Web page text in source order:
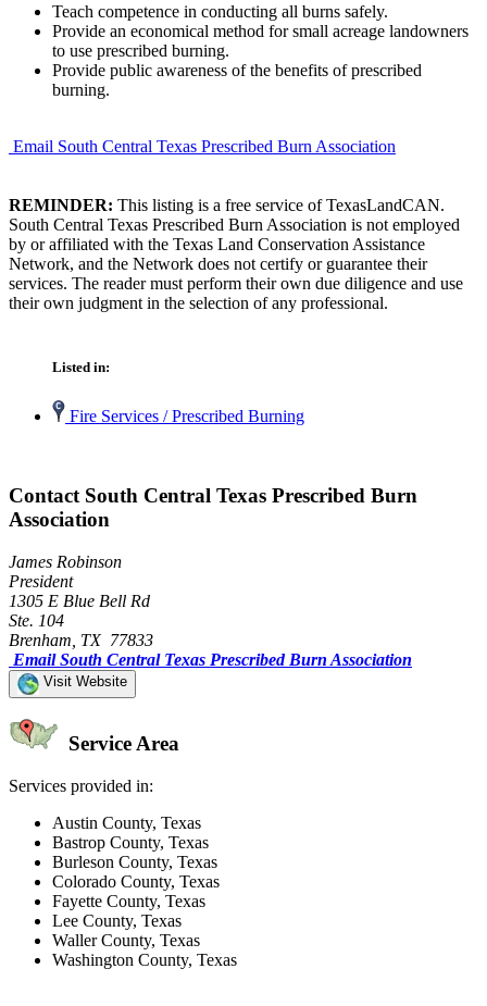
Teach competence in conducting all burns safely.
Provide an economical method for small acreage landowners
to use prescribed burning.
Provide public awareness of the benefits of prescribed
burning.
Email South Central Texas Prescribed Burn Association
REMINDER: This listing is a free service of TexasLandCAN.
South Central Texas Prescribed Burn Association is not employed
by or affiliated with the Texas Land Conservation Assistance
Network, and the Network does not certify or guarantee their
services. The reader must perform their own due diligence and use
their own judgment in the selection of any professional.
Listed in:
Fire Services / Prescribed Burning
Contact South Central Texas Prescribed Burn
Association
James Robinson
President
1305 E Blue Bell Rd
Ste. 104
Brenham, TX 77833
Email South Central Texas Prescribed Burn Association
Visit Website
Service Area
Services provided in:
Austin County, Texas
Bastrop County, Texas
Burleson County, Texas
Colorado County, Texas
Fayette County, Texas
Lee County, Texas
Waller County, Texas
Washington County, Texas